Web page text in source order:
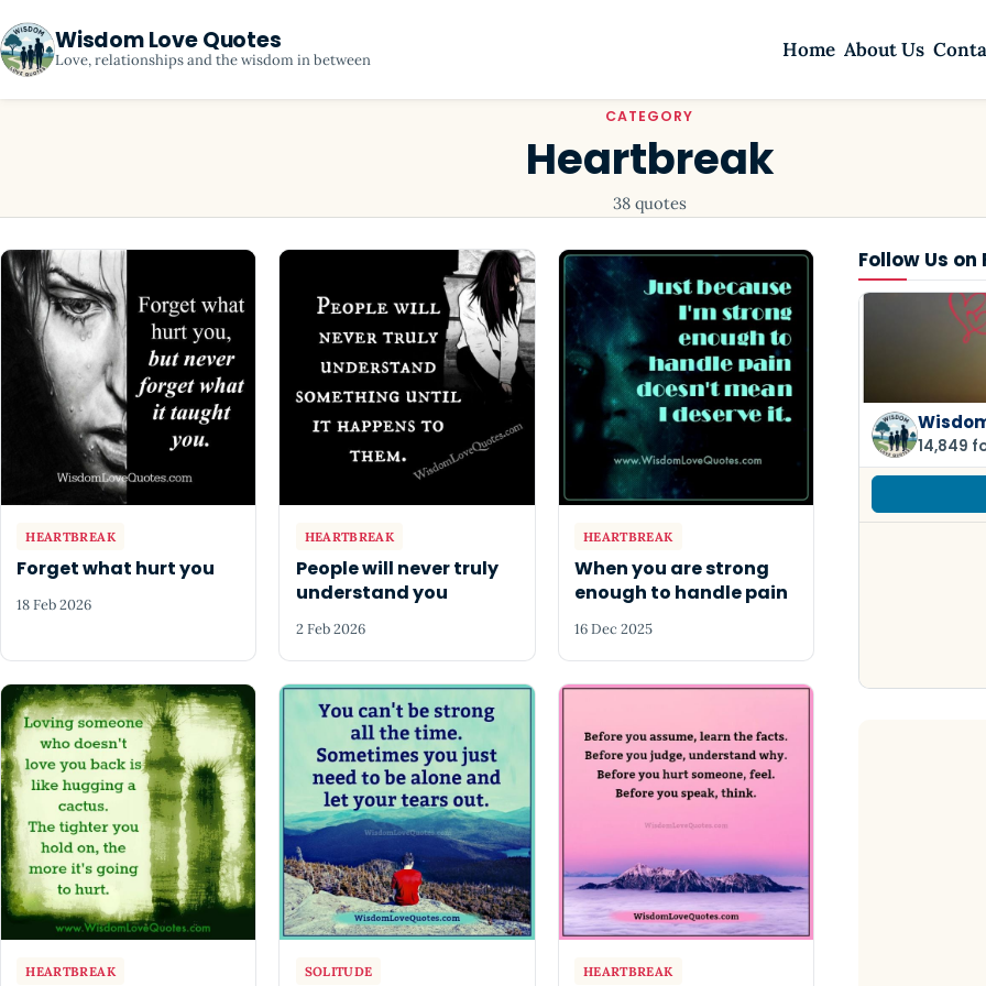
Wisdom Love Quotes
Love, relationships and the wisdom in between Home About Us
CATEGORY
Heartbreak
38 quotes
HEARTBREAK
Forget what hurt you
18 Feb 2026
HEARTBREAK
People will never truly
understand you
2 Feb 2026
HEARTBREAK
When you are strong
enough to handle pain
16 Dec 2025
HEARTBREAK SOLITUDE HEARTBREAK
Follow Us on
14,849